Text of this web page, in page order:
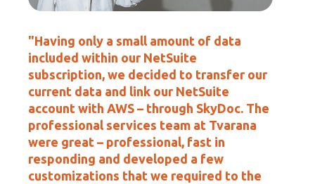
"Having only a small amount of data
included within our NetSuite
subscription, we decided to transfer our
current data and link our NetSuite
account with AWS – through SkyDoc. The
professional services team at Tvarana
were great – professional, fast in
responding and developed a few
customizations that we required to the